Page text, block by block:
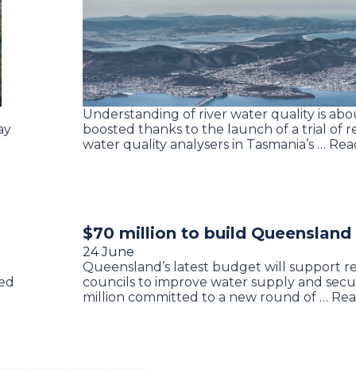
Understanding of river water quality is
boosted thanks to the launch of a trial of
water quality analysers in Tasmania’s …
$70 million to build Queensland
24 June
Queensland’s latest budget will support
councils to improve water supply and
million committed to a new round of …